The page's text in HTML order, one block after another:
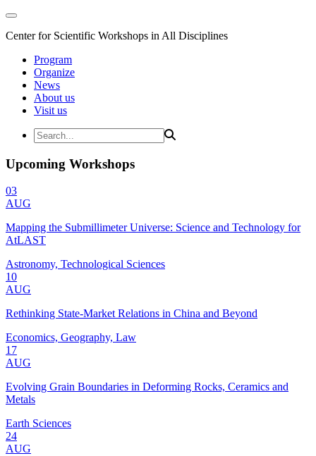
Center for Scientific Workshops in All Disciplines
Program
Organize
News
About us
Visit us
Upcoming Workshops
03
AUG
Mapping the Submillimeter Universe: Science and Technology for
AtLAST
Astronomy, Technological Sciences
10
AUG
Rethinking State-Market Relations in China and Beyond
Economics, Geography, Law
17
AUG
Evolving Grain Boundaries in Deforming Rocks, Ceramics and
Metals
Earth Sciences
24
AUG